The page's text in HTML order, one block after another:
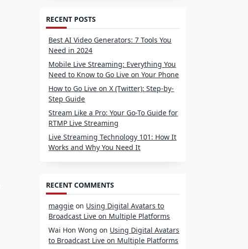
RECENT POSTS
Best AI Video Generators: 7 Tools You
Need in 2024
Mobile Live Streaming: Everything You
Need to Know to Go Live on Your Phone
How to Go Live on X (Twitter): Step-by-
Step Guide
Stream Like a Pro: Your Go-To Guide for
RTMP Live Streaming
Live Streaming Technology 101: How It
Works and Why You Need It
RECENT COMMENTS
maggie on Using Digital Avatars to
Broadcast Live on Multiple Platforms
Wai Hon Wong on Using Digital Avatars
to Broadcast Live on Multiple Platforms